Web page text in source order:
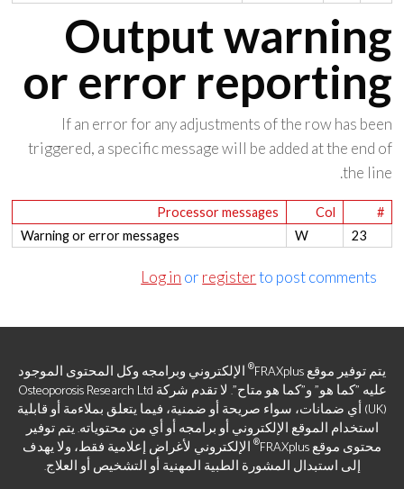
Output warning
or error reporting
If an error for any adjustments of the row has been
triggered, a specific message will be added at the end of
the line.
#
Col
Processor messages
23
W
Warning or error messages
Log in or registerto post comments
يتم توفير موقع FRAXplus ® الإلكتروني وبرامجه وكل المحتوى الموجود
عليه "كما هو" و"كما هو متاح". لا تقدم شركة Osteoporosis Research Ltd
(UK) أي ضمانات، سواء صريحة أو ضمنية، فيما يتعلق بملاءمة أو قابلية
استخدام الموقع الإلكتروني أو برامجه أو أي من محتوياته. يتم توفير
محتوى موقع FRAXplus
® الإلكتروني لأغراض إعلامية فقط، ولا يهدف
إلى استبدال المشورة الطبية المهنية أو التشخيص أو العلاج.